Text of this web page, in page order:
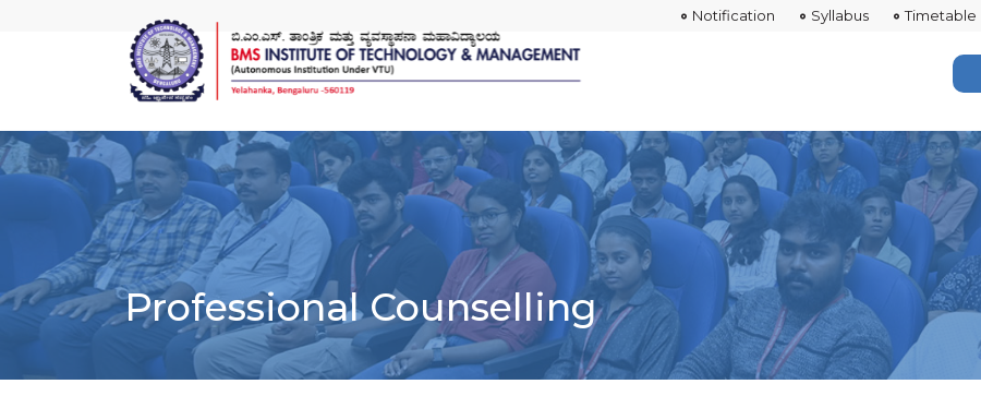
Notification Syllabus Timetable
Professional Counselling